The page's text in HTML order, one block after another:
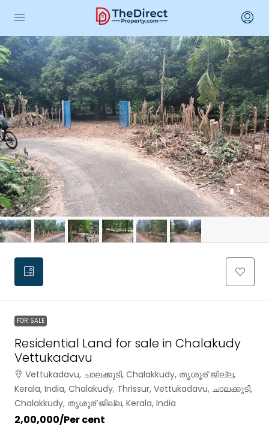
FOR SALE
Residential Land for sale in Chalakudy
Vettukadavu
Vettukadavu, ചാലക്കുടി, Chalakkudy, തൃശൂര് ജില്ല,
Kerala, India, Chalakudy, Thrissur, Vettukadavu, ചാലക്കുടി,
Chalakkudy, തൃശൂര് ജില്ല, Kerala, India
₹2,00,000/Per cent